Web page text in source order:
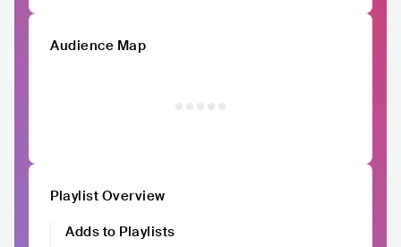
Audience Map
Playlist Overview
Adds to Playlists